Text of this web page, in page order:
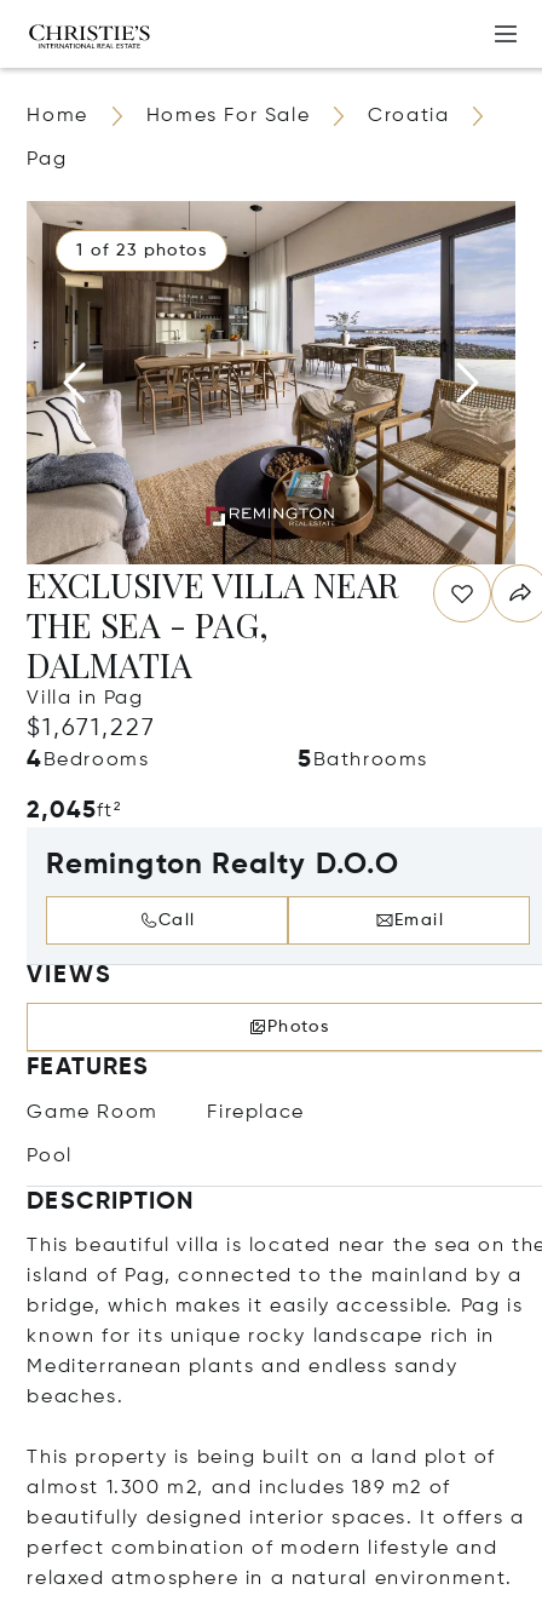
Home Homes For Sale Croatia
Pag
1 of 23 photos
EXCLUSIVE VILLA NEAR
THE SEA - PAG,
DALMATIA
Villa in Pag
$1,671,227
4 Bedrooms 5 Bathrooms
2,045ft²
Remington Realty D.O.O
Call Email
VIEWS
Photos
FEATURES
Game Room Fireplace
Pool
DESCRIPTION
This beautiful villa is located near the sea on
island of Pag, connected to the mainland by a
bridge, which makes it easily accessible. Pag is
known for its unique rocky landscape rich in
Mediterranean plants and endless sandy
beaches.
This property is being built on a land plot of
almost 1.300 m2, and includes 189 m2 of
beautifully designed interior spaces. It offers a
perfect combination of modern lifestyle and
relaxed atmosphere in a natural environment.